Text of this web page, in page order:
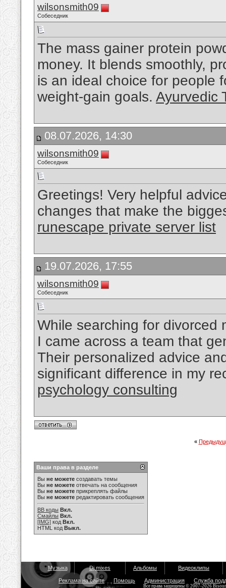
wilsonsmith09
Собеседник
The mass gainer protein
money. It blends smoothly,
is an ideal choice for people
weight-gain goals. Ayurvedic
08.07.2026, 14:30
wilsonsmith09
Собеседник
Greetings! Very helpful
changes that make the
runescape private server list
19.07.2026, 17:55
wilsonsmith09
Собеседник
While searching for divorced
I came across a team that
Their personalized advice
significant difference in my
psychology consulting
«
Ваши права в разделе
Вы не можете создавать темы
Вы не можете отвечать на сообщения
Вы не можете прикреплять файлы
Вы не можете редактировать сообщения
BB коды Вкл.
Смайлы Вкл.
[IMG] код Вкл.
HTML код Выкл.
Музыка Dj mixes Альбомы Видеоклипы
Реклама на сайте Помощь Администрация Служба
Все права защищены © 2007-2026